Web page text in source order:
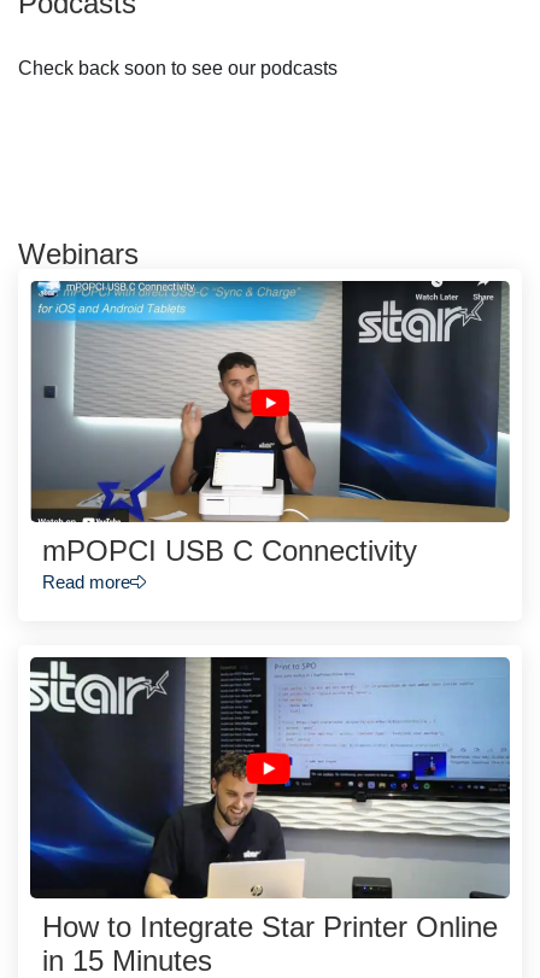
Check back soon to see our podcasts
Webinars
mPOPCI USB C Connectivity
Read more
How to Integrate Star Printer Online
in 15 Minutes